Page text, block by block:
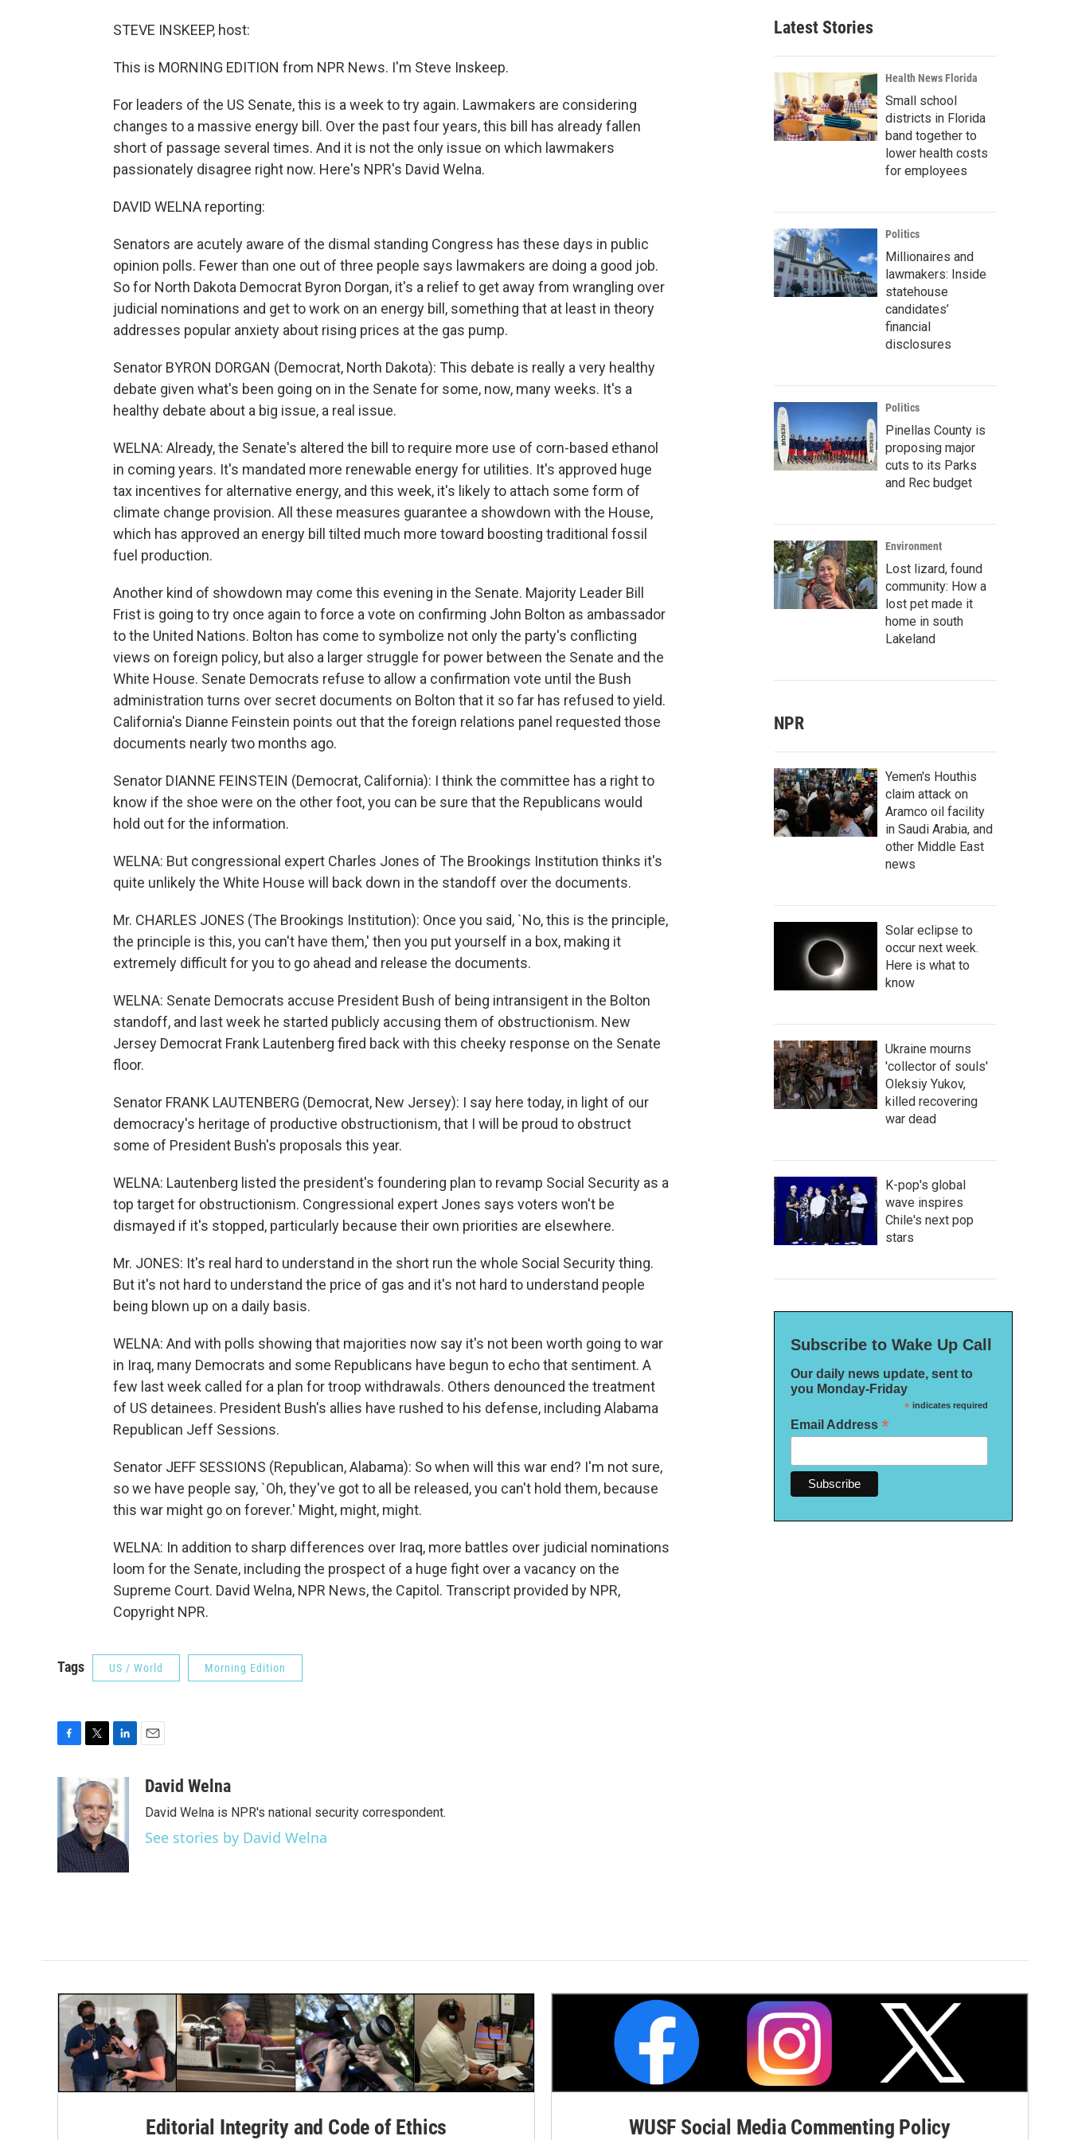
STEVE INSKEEP, host:
This is MORNING EDITION from NPR News. I'm Steve Inskeep.
For leaders of the US Senate, this is a week to try again. Lawmakers are considering
changes to a massive energy bill. Over the past four years, this bill has already fallen
short of passage several times. And it is not the only issue on which lawmakers
passionately disagree right now. Here's NPR's David Welna.
DAVID WELNA reporting:
Senators are acutely aware of the dismal standing Congress has these days in public
opinion polls. Fewer than one out of three people says lawmakers are doing a good job.
So for North Dakota Democrat Byron Dorgan, it's a relief to get away from wrangling over
judicial nominations and get to work on an energy bill, something that at least in theory
addresses popular anxiety about rising prices at the gas pump.
Senator BYRON DORGAN (Democrat, North Dakota): This debate is really a very healthy
debate given what's been going on in the Senate for some, now, many weeks. It's a
healthy debate about a big issue, a real issue.
WELNA: Already, the Senate's altered the bill to require more use of corn-based ethanol
in coming years. It's mandated more renewable energy for utilities. It's approved huge
tax incentives for alternative energy, and this week, it's likely to attach some form of
climate change provision. All these measures guarantee a showdown with the House,
which has approved an energy bill tilted much more toward boosting traditional fossil
fuel production.
Another kind of showdown may come this evening in the Senate. Majority Leader Bill
Frist is going to try once again to force a vote on confirming John Bolton as ambassador
to the United Nations. Bolton has come to symbolize not only the party's conflicting
views on foreign policy, but also a larger struggle for power between the Senate and the
White House. Senate Democrats refuse to allow a confirmation vote until the Bush
administration turns over secret documents on Bolton that it so far has refused to yield.
California's Dianne Feinstein points out that the foreign relations panel requested those
documents nearly two months ago.
Senator DIANNE FEINSTEIN (Democrat, California): I think the committee has a right to
know if the shoe were on the other foot, you can be sure that the Republicans would
hold out for the information.
WELNA: But congressional expert Charles Jones of The Brookings Institution thinks it's
quite unlikely the White House will back down in the standoff over the documents.
Mr. CHARLES JONES (The Brookings Institution): Once you said, `No, this is the principle,
the principle is this, you can't have them,' then you put yourself in a box, making it
extremely difficult for you to go ahead and release the documents.
WELNA: Senate Democrats accuse President Bush of being intransigent in the Bolton
standoff, and last week he started publicly accusing them of obstructionism. New
Jersey Democrat Frank Lautenberg fired back with this cheeky response on the Senate
floor.
Senator FRANK LAUTENBERG (Democrat, New Jersey): I say here today, in light of our
democracy's heritage of productive obstructionism, that I will be proud to obstruct
some of President Bush's proposals this year.
WELNA: Lautenberg listed the president's foundering plan to revamp Social Security as a
top target for obstructionism. Congressional expert Jones says voters won't be
dismayed if it's stopped, particularly because their own priorities are elsewhere.
Mr. JONES: It's real hard to understand in the short run the whole Social Security thing.
But it's not hard to understand the price of gas and it's not hard to understand people
being blown up on a daily basis.
WELNA: And with polls showing that majorities now say it's not been worth going to war
in Iraq, many Democrats and some Republicans have begun to echo that sentiment. A
few last week called for a plan for troop withdrawals. Others denounced the treatment
of US detainees. President Bush's allies have rushed to his defense, including Alabama
Republican Jeff Sessions.
Senator JEFF SESSIONS (Republican, Alabama): So when will this war end? I'm not sure,
so we have people say, `Oh, they've got to all be released, you can't hold them, because
this war might go on forever.' Might, might, might.
WELNA: In addition to sharp differences over Iraq, more battles over judicial nominations
loom for the Senate, including the prospect of a huge fight over a vacancy on the
Supreme Court. David Welna, NPR News, the Capitol. Transcript provided by NPR,
Copyright NPR.
Tags US / World Morning Edition
e
o
o
k
i
t
t
e
r
n
k
e
d
I
n
aDavid Welna
David Welna is NPR's national security correspondent.
See stories by David Welna
Latest Stories
Health News Florida
Small school
districts in Florida
band together to
lower health costs
for employees
Politics
Millionaires and
lawmakers: Inside
statehouse
candidates’
financial
disclosures
Politics
Pinellas County is
proposing major
cuts to its Parks
and Rec budget
Environment
Lost lizard, found
community: How a
lost pet made it
home in south
Lakeland
NPR
Yemen's Houthis
claim attack on
Aramco oil facility
in Saudi Arabia, and
other Middle East
news
Solar eclipse to
occur next week.
Here is what to
know
Ukraine mourns
'collector of souls'
Oleksiy Yukov,
killed recovering
war dead
K-pop's global
wave inspires
Chile's next pop
stars
Subscribe to Wake Up Call
Our daily news update, sent to
you Monday-Friday
*indicates required
Email Address *
Editorial Integrity and Code of Ethics WUSF Social Media Commenting Policy